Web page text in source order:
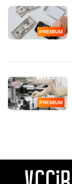
PREMIUM
PREMIUM